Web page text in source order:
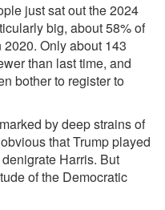
just sat out the 2024
big, about 58% of
Only about 143
than last time, and
bother to register to
by deep strains of
that Trump played
Harris. But
of the Democratic